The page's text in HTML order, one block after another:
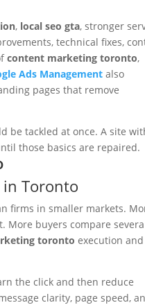
, local seo gta, stronger
technical fixes,
content marketing toronto,
Ads Management also
pages that remove
be tackled at once. A site
those basics are repaired.
Toronto
firms in smaller markets.
More buyers compare
toronto execution and
the click and then reduce
clarity, page speed,